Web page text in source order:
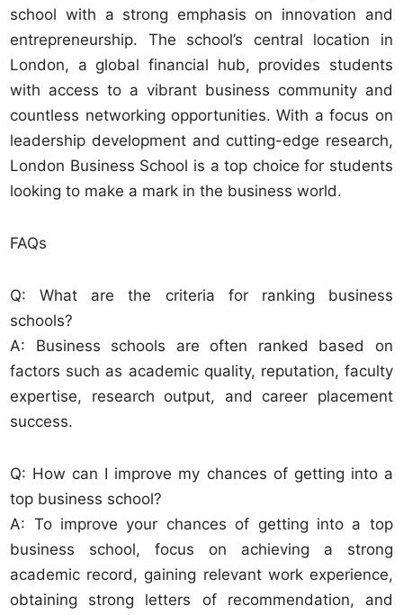
school with a strong emphasis on innovation and
entrepreneurship. The school’s central location in
London, a global financial hub, provides students
with access to a vibrant business community and
countless networking opportunities. With a focus on
leadership development and cutting-edge research,
London Business School is a top choice for students
looking to make a mark in the business world.
FAQs
Q: What are the criteria for ranking business
schools?
A: Business schools are often ranked based on
factors such as academic quality, reputation, faculty
expertise, research output, and career placement
success.
Q: How can I improve my chances of getting into a
top business school?
A: To improve your chances of getting into a top
business school, focus on achieving a strong
academic record, gaining relevant work experience,
obtaining strong letters of recommendation, and